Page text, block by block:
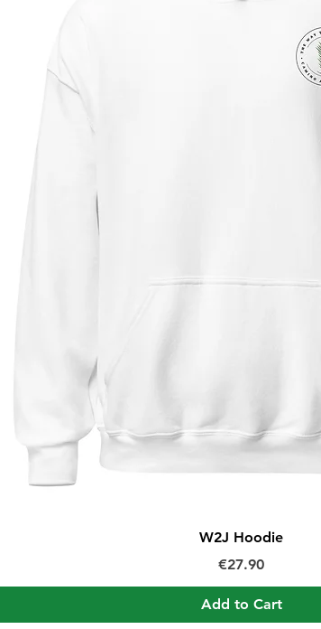
W2J Hoodie
Price
€27.90
Add to Cart